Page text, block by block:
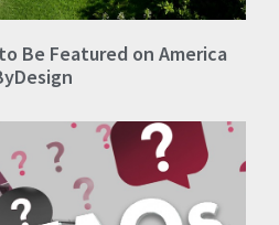
Be Featured on America